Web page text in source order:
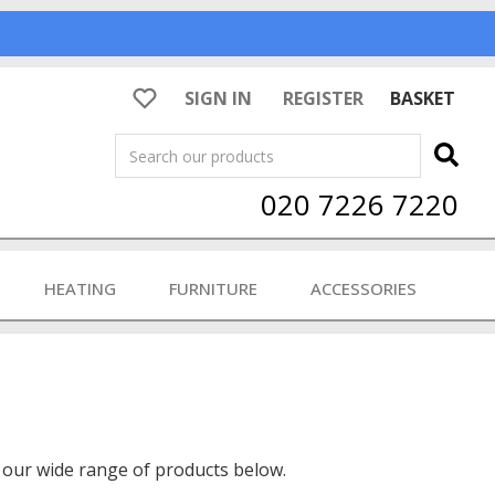
SIGN IN REGISTER
BASKET
Search
020 7226 7220
HEATING FURNITURE ACCESSORIES
wide range of products below.